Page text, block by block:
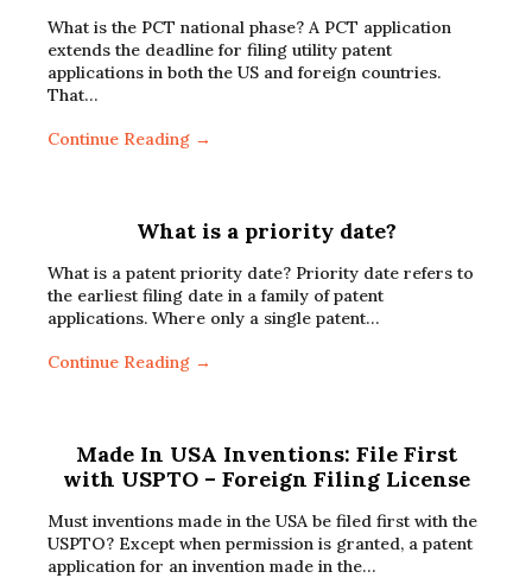
What is the PCT national phase? A PCT application
extends the deadline for filing utility patent
applications in both the US and foreign countries.
That…
Continue Reading →
What is a priority date?
What is a patent priority date? Priority date refers to
the earliest filing date in a family of patent
applications. Where only a single patent…
Continue Reading →
Made In USA Inventions: File First
with USPTO – Foreign Filing License
Must inventions made in the USA be filed first with the
USPTO? Except when permission is granted, a patent
application for an invention made in the…